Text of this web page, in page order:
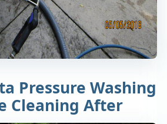
Pressure Washing
Cleaning After